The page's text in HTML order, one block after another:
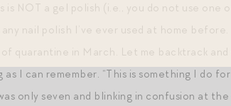
is NOT a gel polish (i.e., you do not use
nail polish I’ve ever used at home
quarantine in March. Let me backtrack
I can remember. “This is something I do
only seven and blinking in confusion at